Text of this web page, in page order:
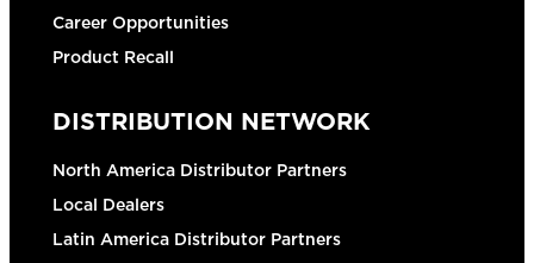
Career Opportunities
Product Recall
DISTRIBUTION NETWORK
North America Distributor Partners
Local Dealers
Latin America Distributor Partners